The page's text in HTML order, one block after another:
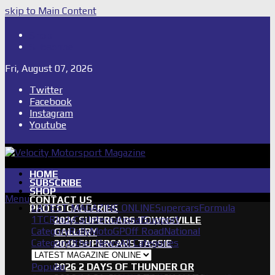
skip to Main Content
Fri, August 07, 2026
Twitter
Facebook
Instagram
Youtube
HOME
SUBSCRIBE
SHOP
CONTACT US
PHOTO GALLERIES
2026 SUPERCARS TOWNSVILLE
GALLERY
2026 SUPERCARS TASSIE
GALLERY
2026 2 DAYS OF THUNDER QR
Menu
LATEST MAGAZINE ONLINESupercarsFormula
1 TCRIndyCarInternationalSupport
CategoryRallyMotoGPOff RoadNational
CategoryOther NewsAll Categories
Popular